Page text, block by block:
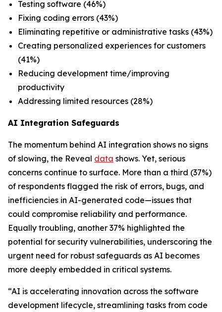
Testing software (46%)
Fixing coding errors (43%)
Eliminating repetitive or administrative tasks (43%)
Creating personalized experiences for customers
(41%)
Reducing development time/improving
productivity
Addressing limited resources (28%)
AI Integration Safeguards
The momentum behind AI integration shows no signs
of slowing, the Reveal data shows. Yet, serious
concerns continue to surface. More than a third (37%)
of respondents flagged the risk of errors, bugs, and
inefficiencies in AI-generated code—issues that
could compromise reliability and performance.
Equally troubling, another 37% highlighted the
potential for security vulnerabilities, underscoring the
urgent need for robust safeguards as AI becomes
more deeply embedded in critical systems.
“AI is accelerating innovation across the software
development lifecycle, streamlining tasks from code